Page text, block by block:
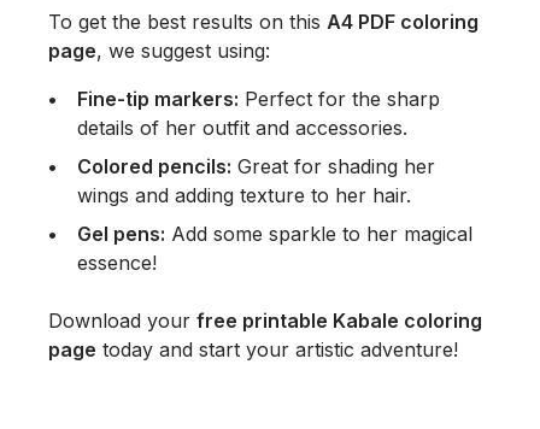
To get the best results on this A4 PDF coloring
page, we suggest using:
Fine-tip markers: Perfect for the sharp
details of her outfit and accessories.
Colored pencils: Great for shading her
wings and adding texture to her hair.
Gel pens: Add some sparkle to her magical
essence!
Download your free printable Kabale coloring
page today and start your artistic adventure!